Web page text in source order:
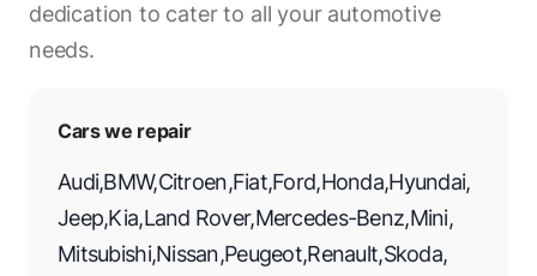
dedication to cater to all your automotive
needs.
Cars we repair
Audi,BMW,Citroen,Fiat,Ford,Honda,Hyundai,
Jeep,Kia,Land Rover,Mercedes-Benz,Mini,
Mitsubishi,Nissan,Peugeot,Renault,Skoda,